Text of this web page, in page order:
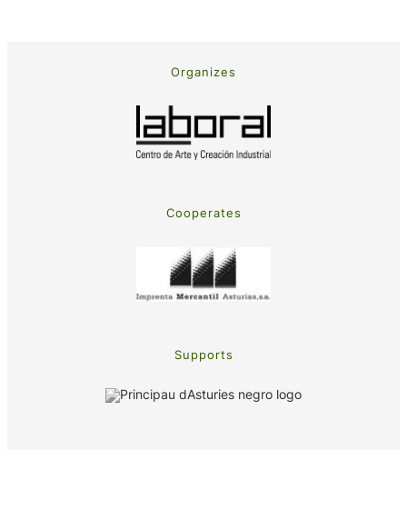
Organizes
Cooperates
Supports